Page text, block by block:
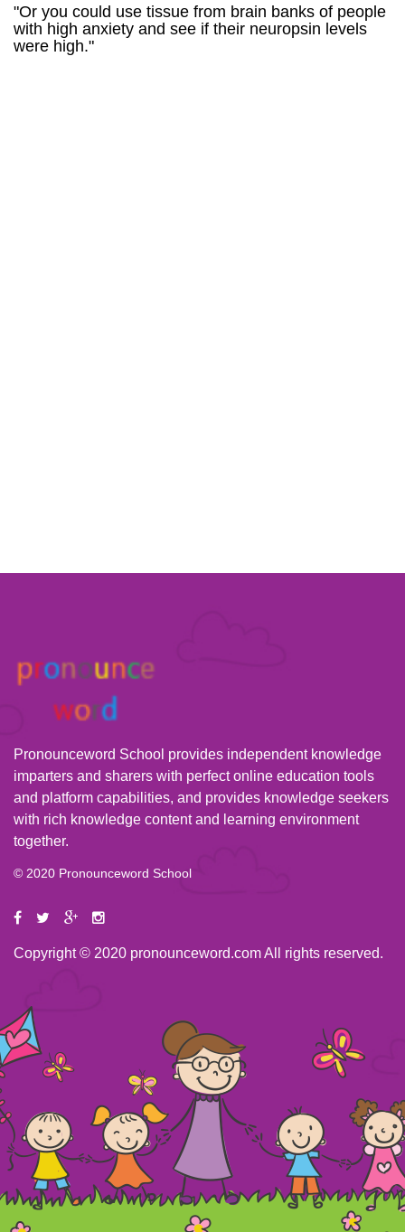
"Or you could use tissue from brain banks of people
with high anxiety and see if their neuropsin levels
were high."
Pronounceword School provides independent knowledge
imparters and sharers with perfect online education tools
and platform capabilities, and provides knowledge seekers
with rich knowledge content and learning environment
together.
© 2020 Pronounceword School
Copyright © 2020 pronounceword.com All rights reserved.